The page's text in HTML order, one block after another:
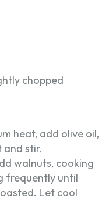
chopped
heat, add olive oil,
and stir.
walnuts, cooking
frequently until
Let cool